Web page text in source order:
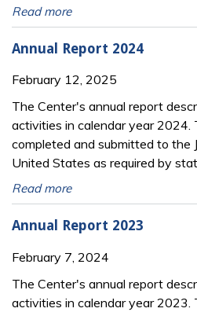
Read more
Annual Report 2024
February 12, 2025
The Center's annual report
activities in calendar year 2024.
completed and submitted to the
United States as required by
Read more
Annual Report 2023
February 7, 2024
The Center's annual report
activities in calendar year 2023.